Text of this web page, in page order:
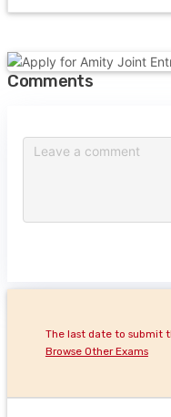
Comments
The last date to submit
Browse Other Exams